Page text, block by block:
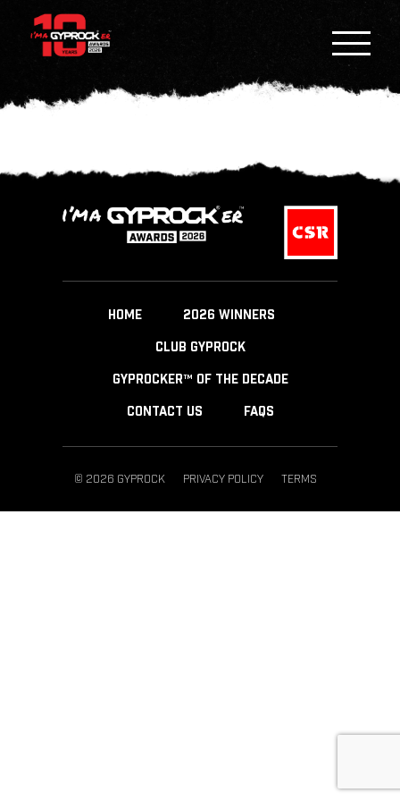
HOME 2026 WINNERS
CLUB GYPROCK
GYPROCKER™ OF THE DECADE
CONTACT US FAQS
© 2026 GYPROCK PRIVACY POLICY TERMS